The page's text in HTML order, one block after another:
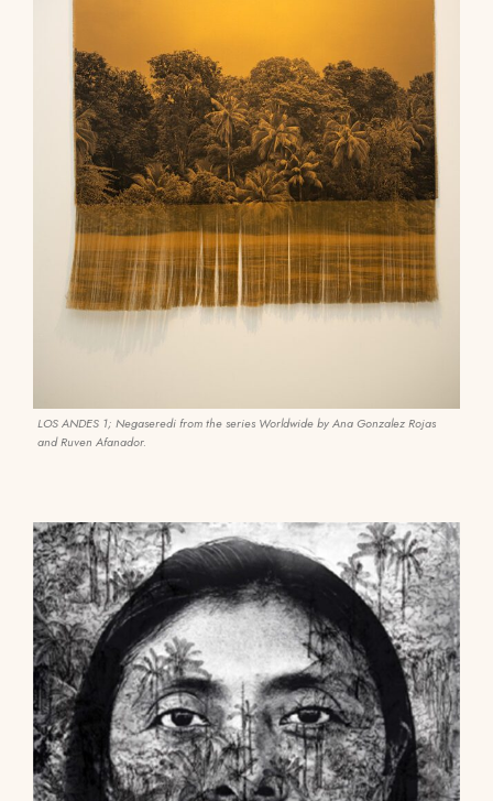
LOS ANDES 1; Negaseredi from the series Worldwide by Ana Gonzalez Rojas
and Ruven Afanador.